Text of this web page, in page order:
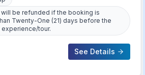
be refunded if the booking is
Twenty-One (21) days before the
tour.
See Details